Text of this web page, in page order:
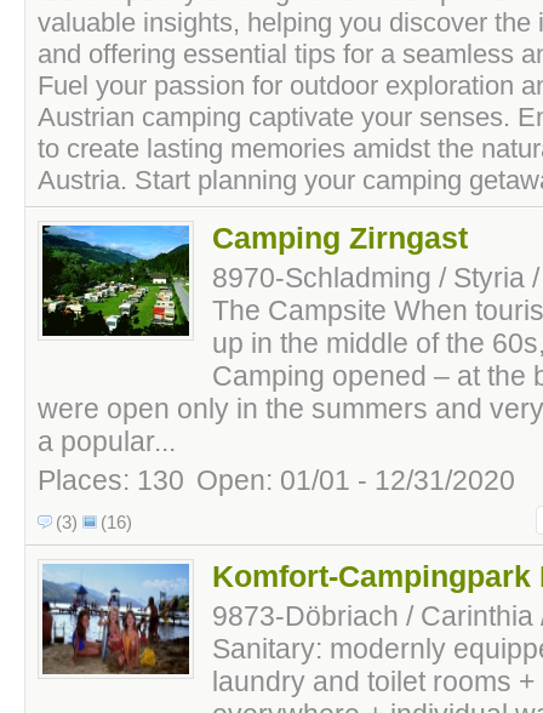
valuable insights, helping you discover the
and offering essential tips for a seamless
Fuel your passion for outdoor exploration
Austrian camping captivate your senses.
to create lasting memories amidst the
Austria. Start planning your camping
Camping Zirngast
8970-Schladming / Styria
The Campsite When
up in the middle of the
Camping opened – at the
were open only in the summers and
a popular...
Places: 130 Open: 01/01 - 12/31/2020
(3) (16)
Komfort-
9873-Döbriach / Carinthia
Sanitary: modernly
laundry and toilet rooms +